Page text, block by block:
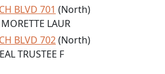
BLVD 701 (North)
LAUR
BLVD 702(North)
TRUSTEE F